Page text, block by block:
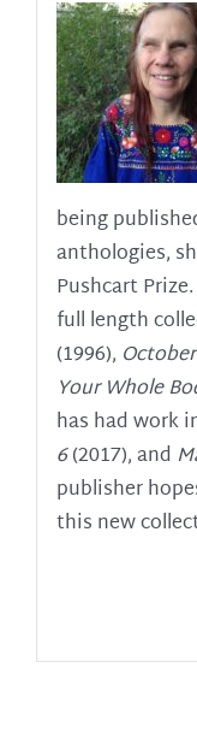
being
anthologies,
Pushcart
full length
(1996),
Your Whole
has had work
6(2017), and
publisher
this new